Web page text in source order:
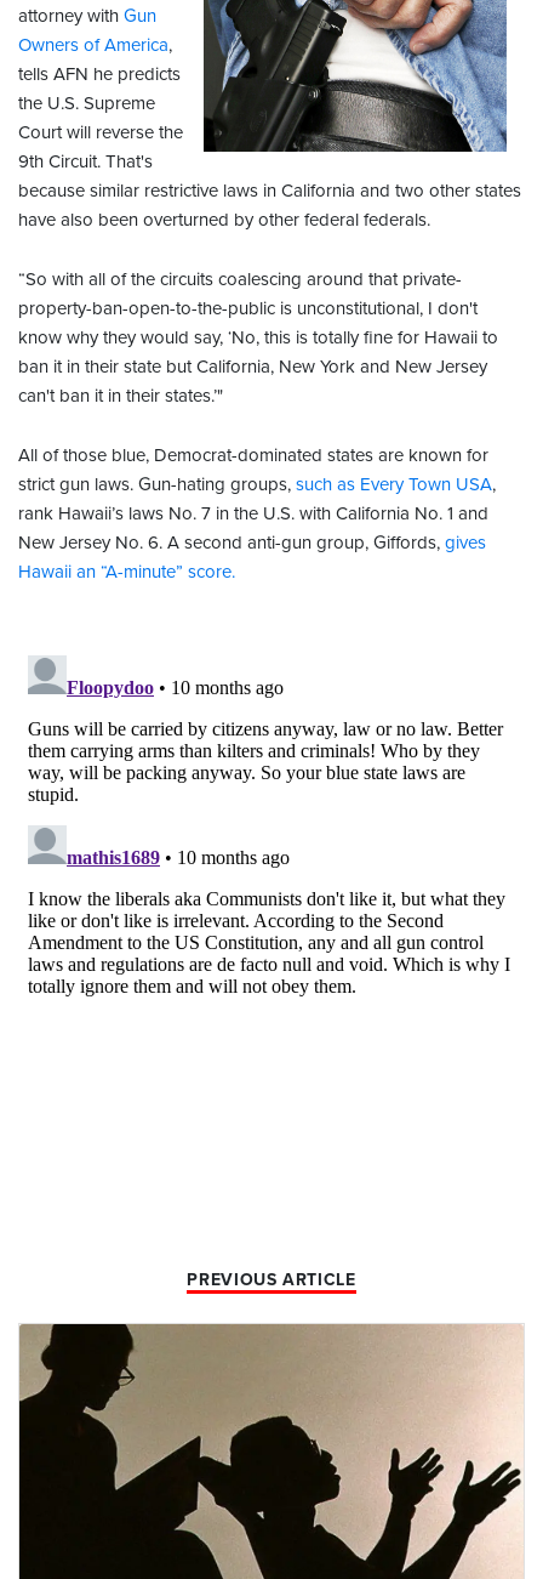
attorney with Gun
Owners of America,
tells AFN he predicts
the U.S. Supreme
Court will reverse the
9th Circuit. That's
because similar restrictive laws in California and two other states
have also been overturned by other federal federals.
“So with all of the circuits coalescing around that private-
property-ban-open-to-the-public is unconstitutional, I don't
know why they would say, ‘No, this is totally fine for Hawaii to
ban it in their state but California, New York and New Jersey
can't ban it in their states.’"
All of those blue, Democrat-dominated states are known for
strict gun laws. Gun-hating groups, such as Every Town USA,
rank Hawaii’s laws No. 7 in the U.S. with California No. 1 and
New Jersey No. 6. A second anti-gun group, Giffords, gives
Hawaii an “A-minute” score.
PREVIOUS ARTICLE